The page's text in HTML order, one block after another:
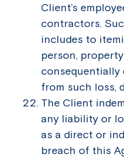
Client’s
contractors.
includes to
person,
consequentially
from such loss,
The Client
any liability or
as a direct or
breach of this